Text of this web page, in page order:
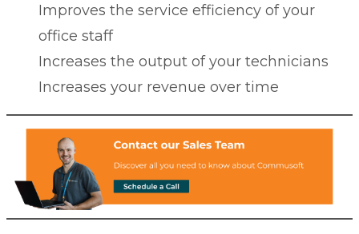
Improves the service efficiency of your
office staff
Increases the output of your technicians
Increases your revenue over time